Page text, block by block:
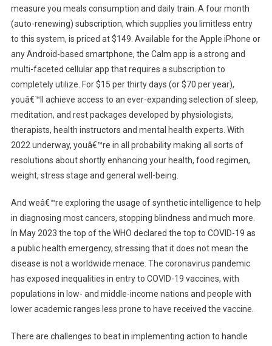
measure you meals consumption and daily train. A four month
(auto-renewing) subscription, which supplies you limitless entry
to this system, is priced at $149. Available for the Apple iPhone or
any Android-based smartphone, the Calm app is a strong and
multi-faceted cellular app that requires a subscription to
completely utilize. For $15 per thirty days (or $70 per year),
youâ€™ll achieve access to an ever-expanding selection of sleep,
meditation, and rest packages developed by physiologists,
therapists, health instructors and mental health experts. With
2022 underway, youâ€™re in all probability making all sorts of
resolutions about shortly enhancing your health, food regimen,
weight, stress stage and general well-being.
And weâ€™re exploring the usage of synthetic intelligence to help
in diagnosing most cancers, stopping blindness and much more.
In May 2023 the top of the WHO declared the top to COVID-19 as
a public health emergency, stressing that it does not mean the
disease is not a worldwide menace. The coronavirus pandemic
has exposed inequalities in entry to COVID-19 vaccines, with
populations in low- and middle-income nations and people with
lower academic ranges less prone to have received the vaccine.
There are challenges to beat in implementing action to handle